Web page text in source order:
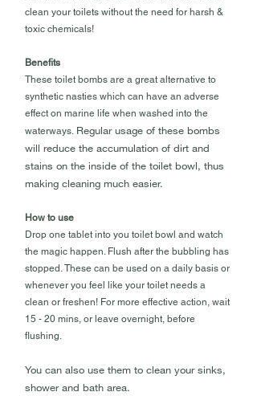
clean your toilets without the need for harsh &
toxic chemicals!
Benefits
These toilet bombs are a great alternative to
synthetic nasties which can have an adverse
effect on marine life when washed into the
waterways. Regular usage of these bombs
will reduce the accumulation of dirt and
stains on the inside of the toilet bowl, thus
making cleaning much easier.
How to use
Drop one tablet into you toilet bowl and watch
the magic happen. Flush after the bubbling has
stopped. These can be used on a daily basis or
whenever you feel like your toilet needs a
clean or freshen! For more effective action, wait
15 - 20 mins, or leave overnight, before
flushing.
You can also use them to clean your sinks,
shower and bath area.